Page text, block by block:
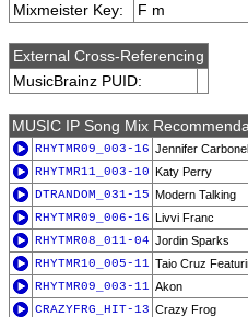
Mixmeister Key:
F m
External Cross-Referencing
MusicBrainz PUID:
MUSIC IP Song Mix
RHYTMR09_003-16 Jennifer
RHYTMR11_003-10 Katy Perry
DTRANDOM_031-15 Modern Talking
RHYTMR09_006-16 Livvi Franc
RHYTMR08_011-04 Jordin Sparks
RHYTMR10_005-11 Taio Cruz
RHYTMR09_003-11 Akon
CRAZYFRG_HIT-13 Crazy Frog